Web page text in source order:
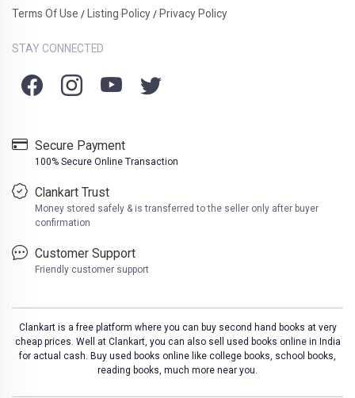
Terms Of Use / Listing Policy / Privacy Policy
STAY CONNECTED
Secure Payment
100% Secure Online Transaction
Clankart Trust
Money stored safely & is transferred to the seller only after buyer
confirmation
Customer Support
Friendly customer support
Clankart is a free platform where you can buy second hand books at very
cheap prices. Well at Clankart, you can also sell used books online in India
for actual cash. Buy used books online like college books, school books,
reading books, much more near you.